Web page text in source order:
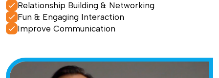
Relationship Building & Networking
Fun & Engaging Interaction
Improve Communication